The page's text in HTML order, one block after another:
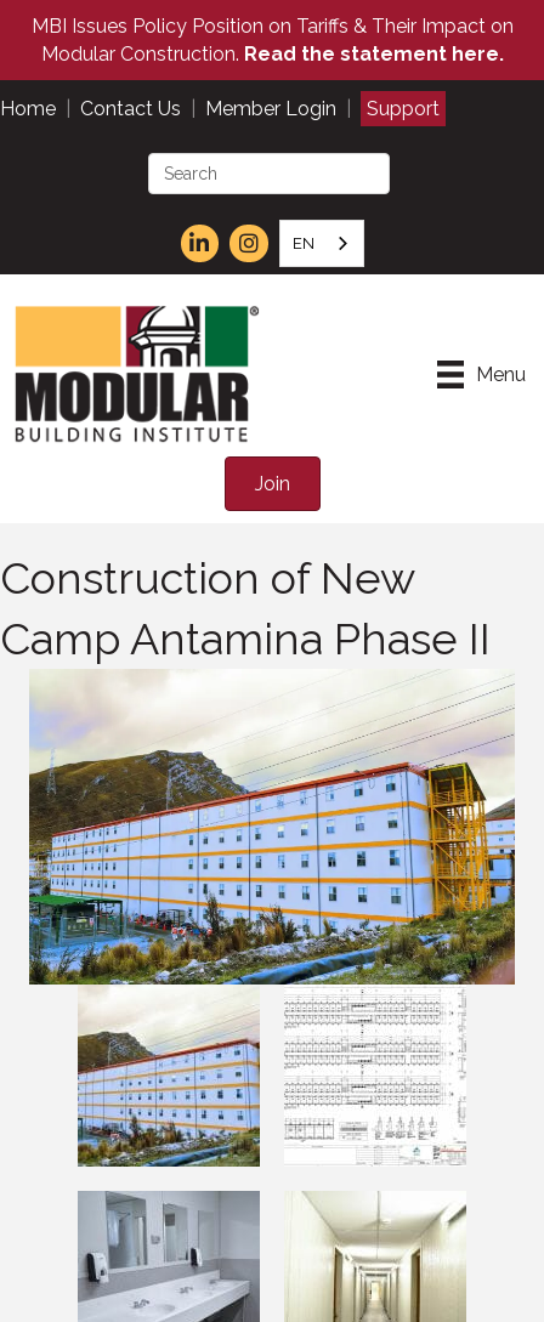
MBI Issues Policy Position on Tariffs & Their Impact on
Modular Construction. Read the statement here.
Home Contact Us Member Login Support
EN
Menu
Join
Construction of New
Camp Antamina Phase II